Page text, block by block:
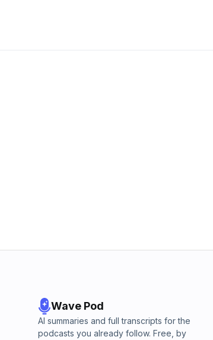
Wave Pod
AI summaries and full transcripts for the
podcasts you already follow. Free, by